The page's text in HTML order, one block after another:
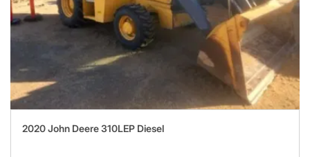
2020 John Deere 310LEP Diesel